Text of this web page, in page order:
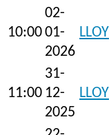
10:00
02-
01-
2026
LLOY
11:00
31-
12-
2025
LLOY